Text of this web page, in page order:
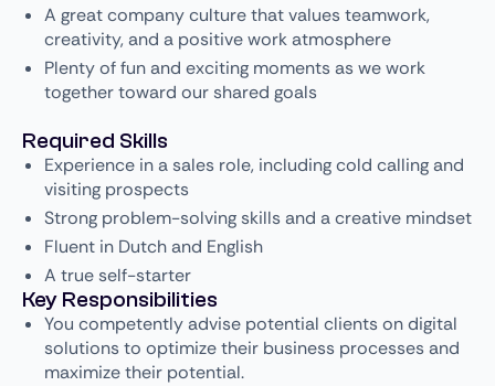
A great company culture that values teamwork,
creativity, and a positive work atmosphere
Plenty of fun and exciting moments as we work
together toward our shared goals
Required Skills
Experience in a sales role, including cold calling and
visiting prospects
Strong problem-solving skills and a creative mindset
Fluent in Dutch and English
A true self-starter
Key Responsibilities
You competently advise potential clients on digital
solutions to optimize their business processes and
maximize their potential.